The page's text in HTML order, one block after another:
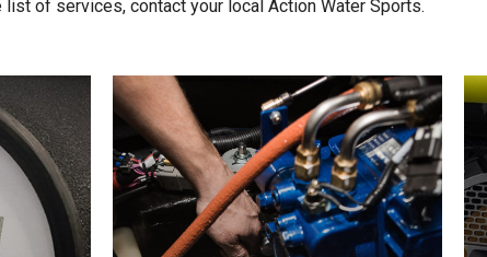
of services, contact your local Action Water Sports.
Learn
more